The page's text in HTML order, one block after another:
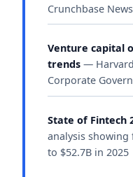
Crunchbase
Venture capital
trends —
Corporate
State of Fintech
analysis
to $52.7B in 2025